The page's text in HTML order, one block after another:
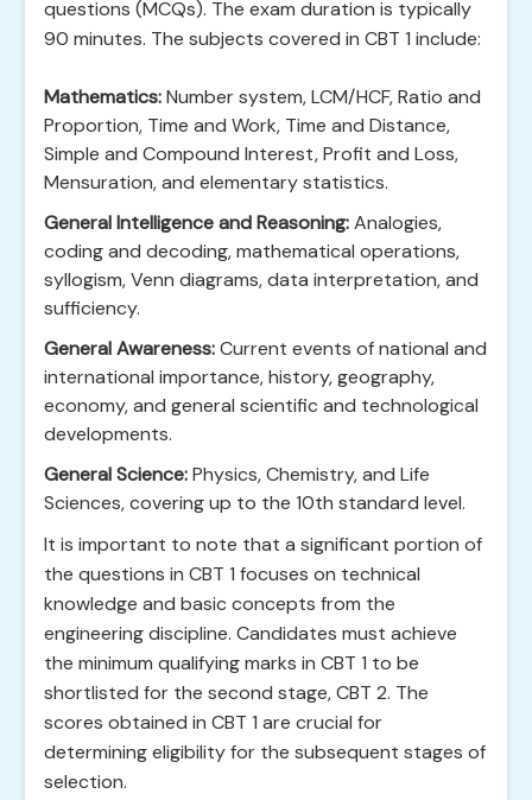
questions (MCQs). The exam duration is typically
90 minutes. The subjects covered in CBT 1 include:
Mathematics:Number system, LCM/HCF, Ratio and
Proportion, Time and Work, Time and Distance,
Simple and Compound Interest, Profit and Loss,
Mensuration, and elementary statistics.
General Intelligence and Reasoning:Analogies,
coding and decoding, mathematical operations,
syllogism, Venn diagrams, data interpretation, and
sufficiency.
General Awareness:Current events of national and
international importance, history, geography,
economy, and general scientific and technological
developments.
General Science:Physics, Chemistry, and Life
Sciences, covering up to the 10th standard level.
It is important to note that a significant portion of
the questions in CBT 1 focuses on technical
knowledge and basic concepts from the
engineering discipline. Candidates must achieve
the minimum qualifying marks in CBT 1 to be
shortlisted for the second stage, CBT 2. The
scores obtained in CBT 1 are crucial for
determining eligibility for the subsequent stages of
selection.